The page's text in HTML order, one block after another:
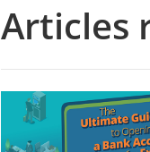
Articles